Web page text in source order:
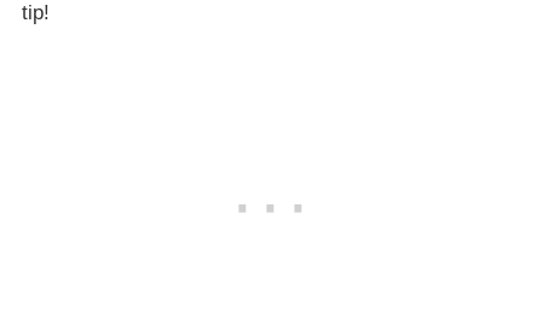
tip!